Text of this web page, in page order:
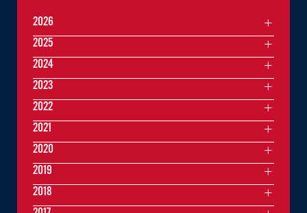
2026
2025
2024
2023
2022
2021
2020
2019
2018